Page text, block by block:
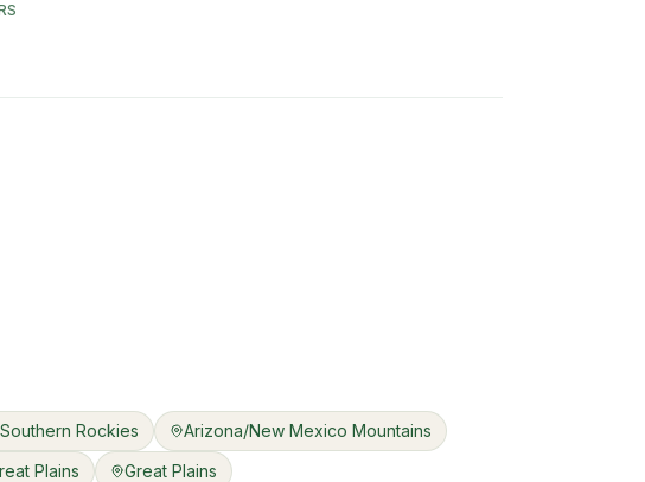
Southern Rockies
Arizona/New Mexico Mountains
Plains Great Plains